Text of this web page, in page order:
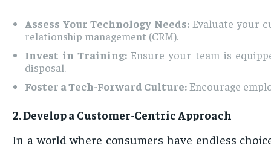
Assess Your Technology Needs:Evaluate your
relationship management (CRM).
Invest in Training:Ensure your team is
disposal.
Foster a Tech-Forward Culture:Encourage
2. Develop a Customer-Centric Approach
In a world where consumers have endless